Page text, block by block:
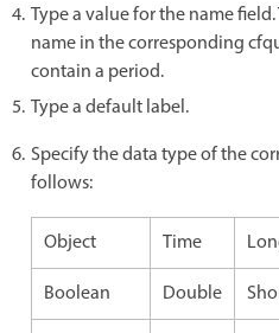
Type a value for the name
name in the corresponding
contain a period.
Type a default label.
Specify the data type of the
follows:
Object Time
Boolean
Double